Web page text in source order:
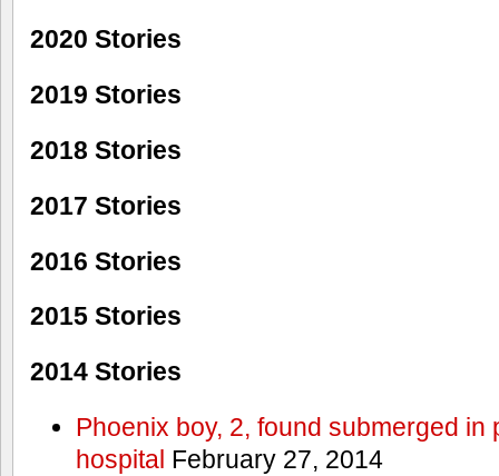
2020 Stories
2019 Stories
2018 Stories
2017 Stories
2016 Stories
2015 Stories
2014 Stories
Phoenix boy, 2, found submerged in
hospital February 27, 2014